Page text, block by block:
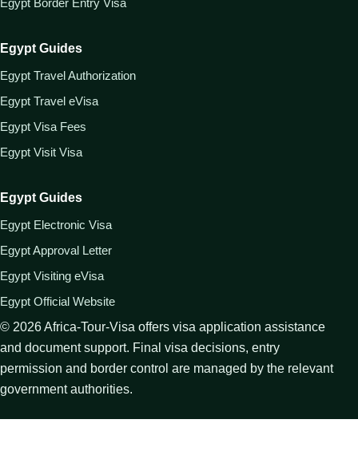
Egypt Border Entry Visa
Egypt Guides
Egypt Travel Authorization
Egypt Travel eVisa
Egypt Visa Fees
Egypt Visit Visa
Egypt Guides
Egypt Electronic Visa
Egypt Approval Letter
Egypt Visiting eVisa
Egypt Official Website
© 2026Africa-Tour-Visa offers visa application assistance
and document support. Final visa decisions, entry
permission and border control are managed by the relevant
government authorities.